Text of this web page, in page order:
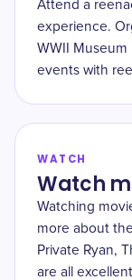
Attend a
experience.
WWII Museum
events with
WATCH
Watch
Watching
more about
Private Ryan,
are all